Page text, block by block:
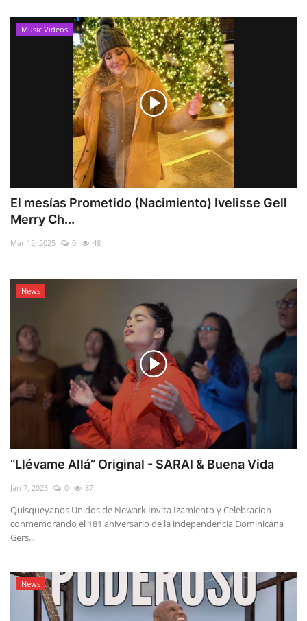
Music Videos
El mesías Prometido (Nacimiento) Ivelisse Gell
Merry Ch...
Mar 12, 2025 0 48
News
“Llévame Allá” Original - SARAI & Buena Vida
Jan 7, 2025 0 87
Quisqueyanos Unidos de Newark Invita Izamiento y Celebracion
conmemorando el 181 aniversario de la independencia Dominicana
Gers...
News